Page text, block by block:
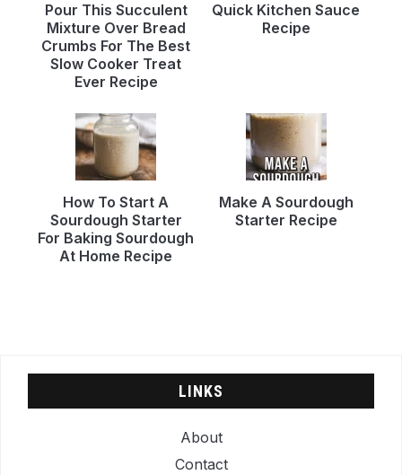
Pour This Succulent
Mixture Over Bread
Crumbs For The Best
Slow Cooker Treat
Ever Recipe
Quick Kitchen Sauce
Recipe
How To Start A
Sourdough Starter
For Baking Sourdough
At Home Recipe
Make A Sourdough
Starter Recipe
LINKS
About
Contact